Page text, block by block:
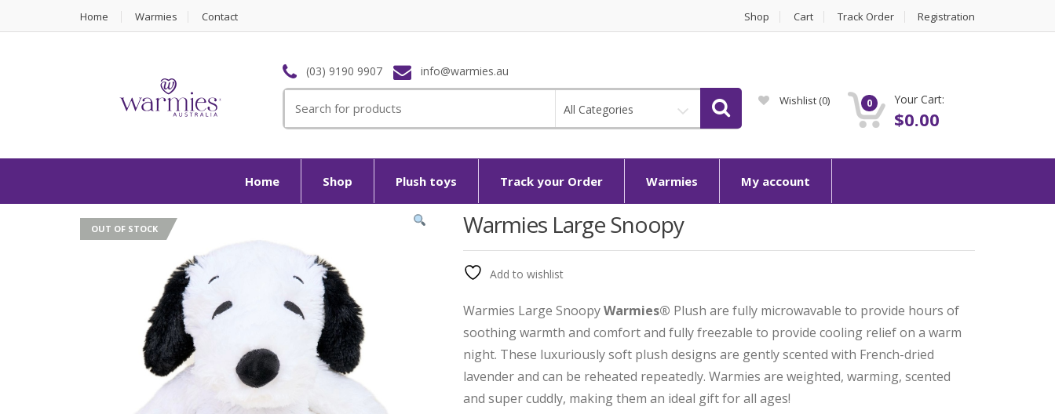
Home Warmies Contact Shop Cart Track Order Registration
(03) 9190 9907 info@warmies.au
for:
All Categories
Wishlist (0) 0 Your Cart:
$0.00
Home Shop Plush toys Track your Order Warmies My account
OUT OF STOCK Warmies Large Snoopy
Add to wishlist
Warmies Large SnoopyWarmies® Plush are fully microwavable to provide hours of
soothing warmth and comfort and fully freezable to provide cooling relief on a warm
night. These luxuriously soft plush designs are gently scented with French-dried
lavender and can be reheated repeatedly. Warmies are weighted, warming, scented
and super cuddly, making them an ideal gift for all ages!